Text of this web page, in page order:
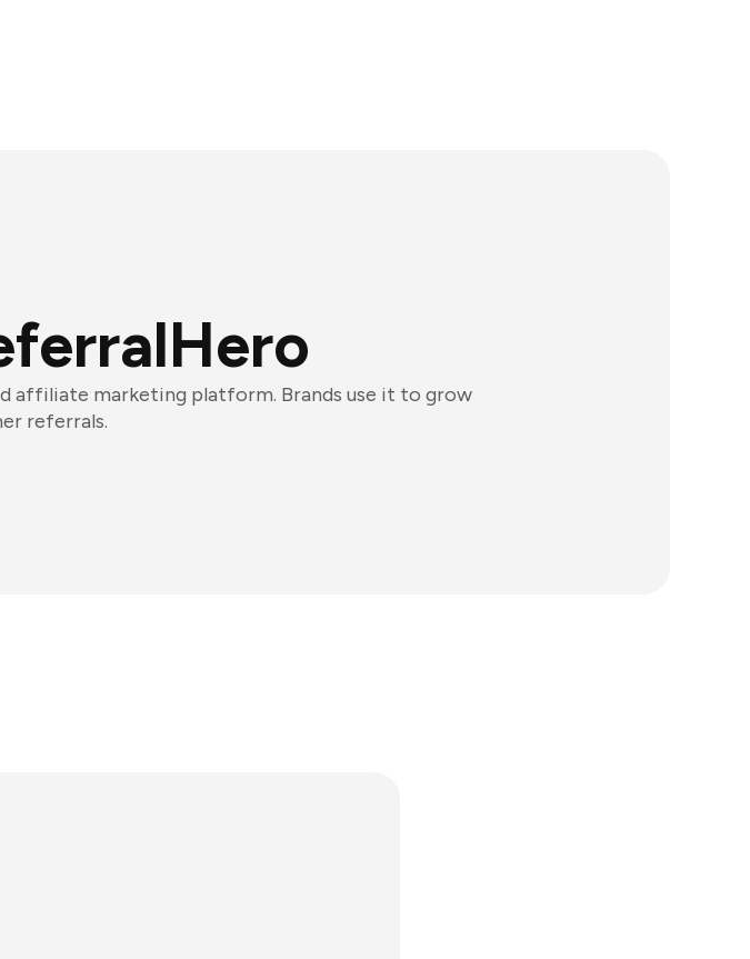
affiliate marketing platform. Brands use it to grow
referrals.